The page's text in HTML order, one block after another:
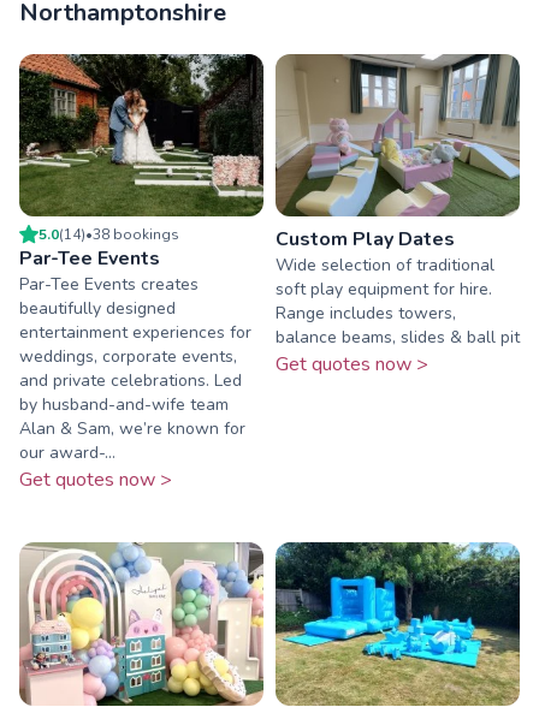
Northamptonshire
5.0(14)•38 bookings
Par-Tee Events
Par-Tee Events creates
beautifully designed
entertainment experiences for
weddings, corporate events,
and private celebrations. Led
by husband-and-wife team
Alan & Sam, we’re known for
our award-...
Get quotes now >
Custom Play Dates
Wide selection of traditional
soft play equipment for hire.
Range includes towers,
balance beams, slides & ball pit
Get quotes now >